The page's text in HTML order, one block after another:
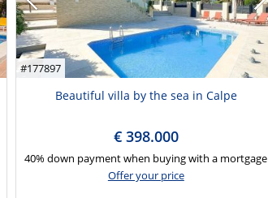
#177897
Beautiful villa by the sea in Calpe
€ 398.000
40% down payment when buying with a mortgage
Offer your price